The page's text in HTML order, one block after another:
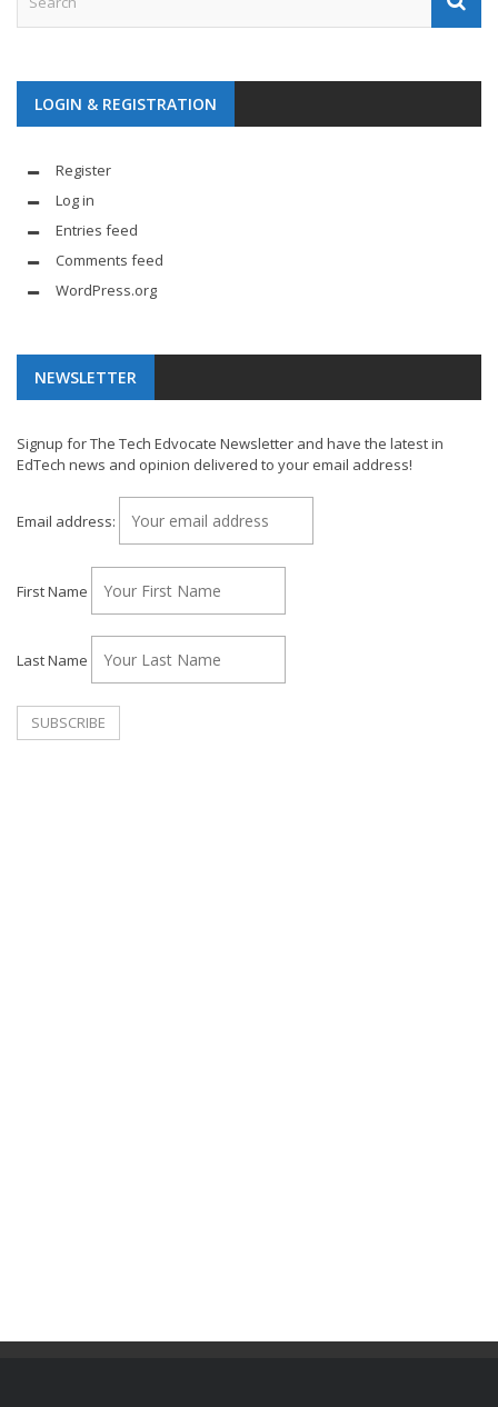
LOGIN & REGISTRATION
Register
Log in
Entries feed
Comments feed
WordPress.org
NEWSLETTER
Signup for The Tech Edvocate Newsletter and have the latest in
EdTech news and opinion delivered to your email address!
Email address:
First Name
Last Name